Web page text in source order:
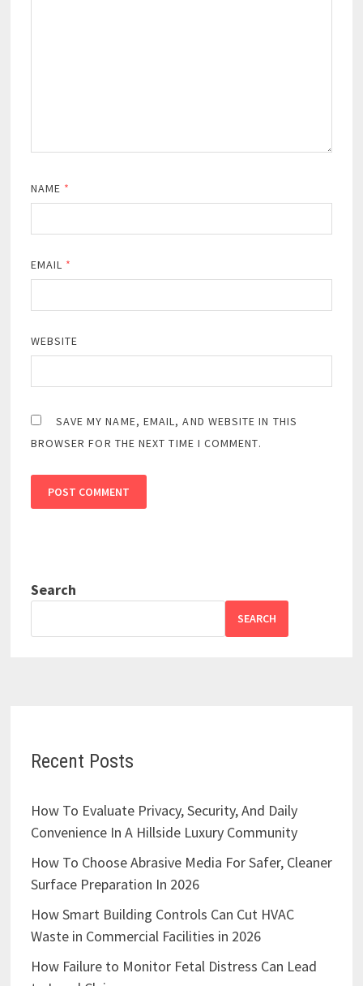
NAME *
EMAIL *
WEBSITE
SAVE MY NAME, EMAIL, AND WEBSITE IN THIS
BROWSER FOR THE NEXT TIME I COMMENT.
Search
SEARCH
Recent Posts
How To Evaluate Privacy, Security, And Daily
Convenience In A Hillside Luxury Community
How To Choose Abrasive Media For Safer, Cleaner
Surface Preparation In 2026
How Smart Building Controls Can Cut HVAC
Waste in Commercial Facilities in 2026
How Failure to Monitor Fetal Distress Can Lead